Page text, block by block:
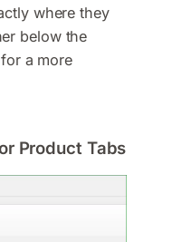
where they
below the
a more
Product Tabs